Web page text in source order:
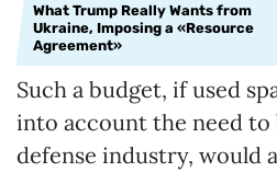
What Trump Really Wants from
Ukraine, Imposing a «Resource
Agreement»
Such a budget, if used
into account the need to
defense industry, would